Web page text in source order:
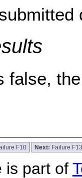
false,
F10 Next: Failure
is part of